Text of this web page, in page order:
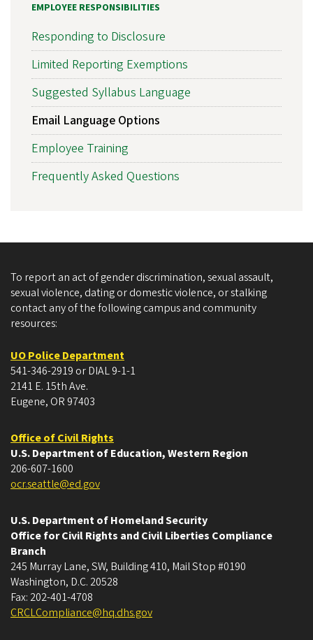
EMPLOYEE RESPONSIBILITIES
Responding to Disclosure
Limited Reporting Exemptions
Suggested Syllabus Language
Email Language Options
Employee Training
Frequently Asked Questions
To report an act of gender discrimination, sexual assault,
sexual violence, dating or domestic violence, or stalking
contact any of the following campus and community
resources:
UO Police Department
541-346-2919 or DIAL 9-1-1
2141 E. 15th Ave.
Eugene, OR 97403
Office of Civil Rights
U.S. Department of Education, Western Region
206-607-1600
ocr.seattle@ed.gov
U.S. Department of Homeland Security
Office for Civil Rights and Civil Liberties Compliance
Branch
245 Murray Lane, SW, Building 410, Mail Stop #0190
Washington, D.C. 20528
Fax: 202-401-4708
CRCLCompliance@hq.dhs.gov